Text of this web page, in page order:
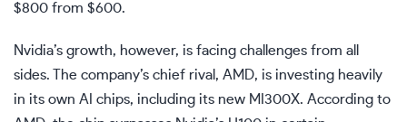
$800 from $600.
Nvidia’s growth, however, is facing challenges from all
sides. The company’s chief rival, AMD, is investing heavily
in its own AI chips, including its new MI300X. According to